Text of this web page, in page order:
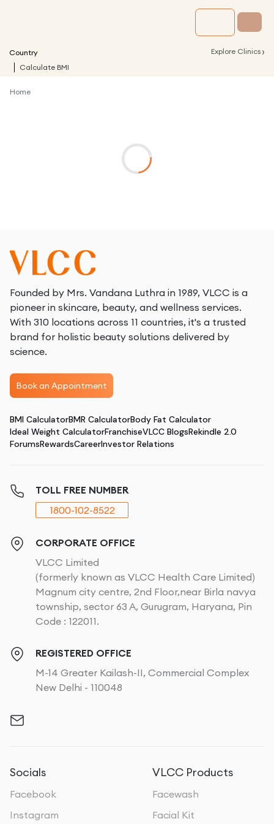
Country Explore Clinics ›
Calculate BMI
Home
Founded by Mrs. Vandana Luthra in 1989, VLCC is a
pioneer in skincare, beauty, and wellness services.
With 310 locations across 11 countries, it's a trusted
brand for holistic beauty solutions delivered by
science.
Book an Appointment
BMI CalculatorBMR CalculatorBody Fat Calculator
Ideal Weight CalculatorFranchiseVLCC BlogsRekindle 2.0
ForumsRewardsCareerInvestor Relations
TOLL FREE NUMBER
1800-102-8522
CORPORATE OFFICE
VLCC Limited
(formerly known as VLCC Health Care Limited)
Magnum city centre, 2nd Floor,near Birla navya
township, sector 63 A, Gurugram, Haryana, Pin
Code : 122011.
REGISTERED OFFICE
M-14 Greater Kailash-II, Commercial Complex
New Delhi - 110048
Socials
Facebook
Instagram
VLCC Products
Facewash
Facial Kit